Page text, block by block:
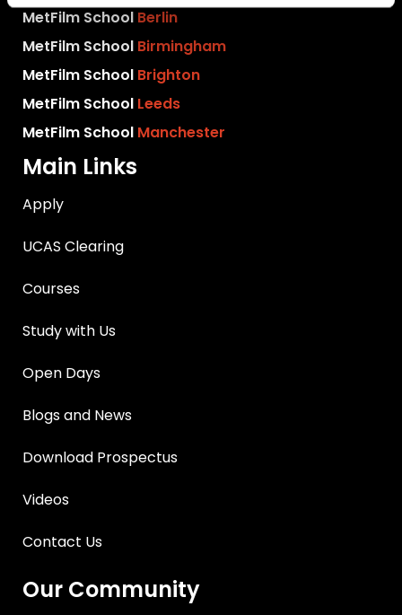
MetFilm School Berlin
MetFilm School Birmingham
MetFilm School Brighton
MetFilm School Leeds
MetFilm School Manchester
Main Links
Apply
UCAS Clearing
Courses
Study with Us
Open Days
Blogs and News
Download Prospectus
Videos
Contact Us
Our Community